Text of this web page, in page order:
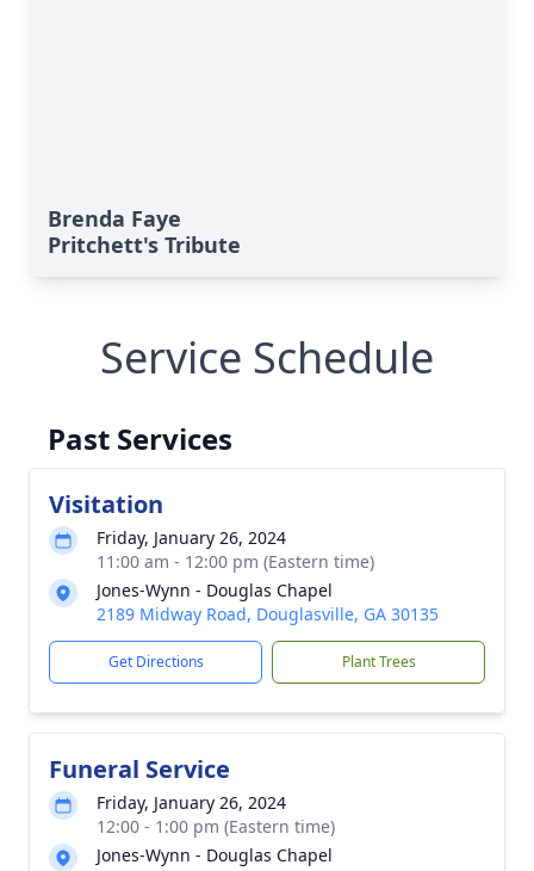
Brenda Faye
Pritchett's Tribute
Service Schedule
Past Services
Visitation
Friday, January 26, 2024
11:00 am - 12:00 pm (Eastern time)
Jones-Wynn - Douglas Chapel
2189 Midway Road, Douglasville, GA 30135
Get Directions Plant Trees
Funeral Service
Friday, January 26, 2024
12:00 - 1:00 pm (Eastern time)
Jones-Wynn - Douglas Chapel